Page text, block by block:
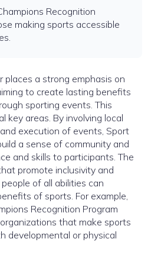
Recognition
making sports accessible
places a strong emphasis on
to create lasting benefits
sporting events. This
key areas. By involving local
execution of events, Sport
a sense of community and
and skills to participants. The
promote inclusivity and
of all abilities can
of sports. For example,
Recognition Program
that make sports
developmental or physical